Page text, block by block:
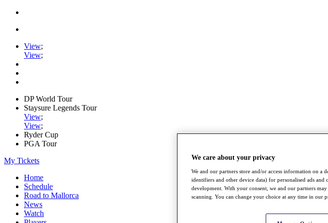
View;
View;
DP World Tour
Staysure Legends Tour
View;
View;
Ryder Cup
PGA Tour
My Tickets
Home
Schedule
Road to Mallorca
News
Watch
We care about your privacy
We and our partners store and/or access information on a
identifiers and other device data) for personalised ads
development. With your consent, we and our partners
scanning. You can change your choice at any time in our